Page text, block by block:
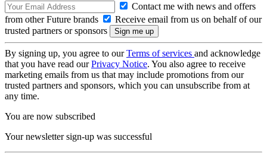
Contact me with news and offers
from other Future brands
Receive email from us on behalf of our
trusted partners or sponsors
By signing up, you agree to ourTerms of services and acknowledge
that you have read ourPrivacy Notice. You also agree to receive
marketing emails from us that may include promotions from our
trusted partners and sponsors, which you can unsubscribe from at
any time.
You are now subscribed
Your newsletter sign-up was successful